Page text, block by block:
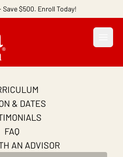
$500. Enroll Today!
& DATES
FAQ
AN ADVISOR
Course
management frameworks,
real-world projects to